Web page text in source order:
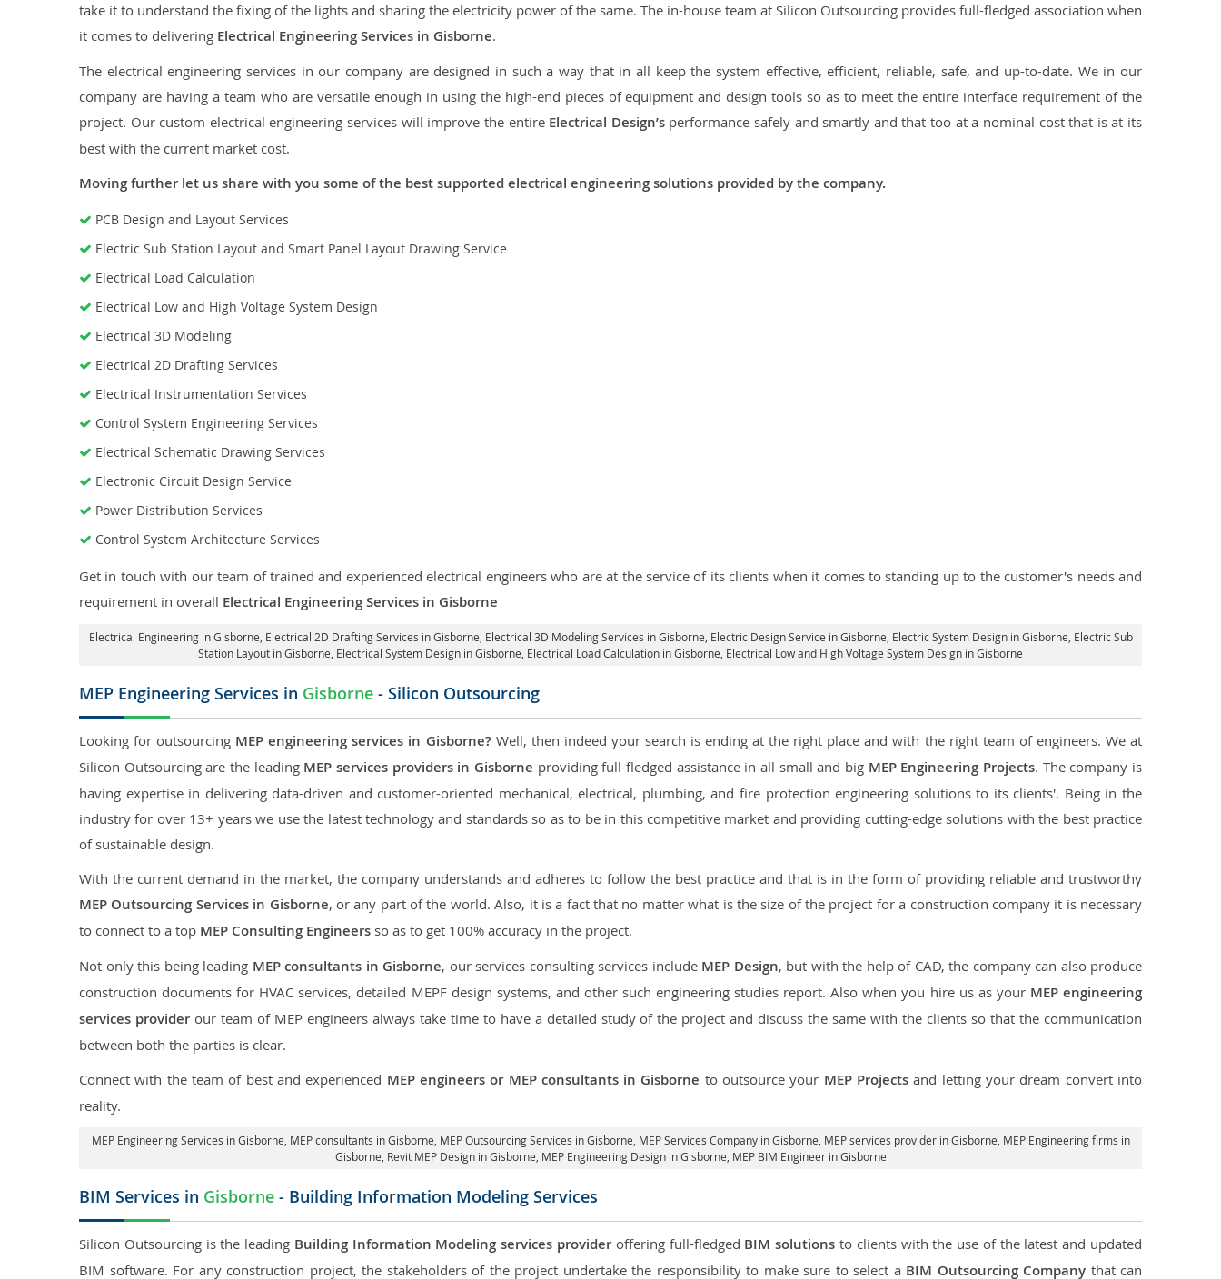
take it to understand the fixing of the lights and sharing the electricity power of the same. The in-house team at Silicon Outsourcing provides full-fledged association when
it comes to delivering Electrical Engineering Services in Gisborne.
The electrical engineering services in our company are designed in such a way that in all keep the system effective, efficient, reliable, safe, and up-to-date. We in our
company are having a team who are versatile enough in using the high-end pieces of equipment and design tools so as to meet the entire interface requirement of the
project. Our custom electrical engineering services will improve the entire Electrical Design’sperformance safely and smartly and that too at a nominal cost that is at its
best with the current market cost.
Moving further let us share with you some of the best supported electrical engineering solutions provided by the company.
PCB Design and Layout Services
Electric Sub Station Layout and Smart Panel Layout Drawing Service
Electrical Load Calculation
Electrical Low and High Voltage System Design
Electrical 3D Modeling
Electrical 2D Drafting Services
Electrical Instrumentation Services
Control System Engineering Services
Electrical Schematic Drawing Services
Electronic Circuit Design Service
Power Distribution Services
Control System Architecture Services
Get in touch with our team of trained and experienced electrical engineers who are at the service of its clients when it comes to standing up to the customer's needs and
requirement in overall Electrical Engineering Services in Gisborne
Electrical Engineering in Gisborne Electrical 2D Drafting Services in Gisborne , Electrical 3D Modeling Services in Gisborne, Electric Design Service in Gisborne , Electric System Design in Gisborne, Electric Sub
Station Layout in Gisborne , Electrical System Design in Gisborne, Electrical Load Calculation in Gisborne , Electrical Low and High Voltage System Design in Gisborne
MEP Engineering Services in Gisborne - Silicon Outsourcing
Looking for outsourcing MEP engineering services in Gisborne?Well, then indeed your search is ending at the right place and with the right team of engineers. We at
Silicon Outsourcing are the leading MEP services providers in Gisborne providing full-fledged assistance in all small and big MEP Engineering Projects. The company is
having expertise in delivering data-driven and customer-oriented mechanical, electrical, plumbing, and fire protection engineering solutions to its clients'. Being in the
industry for over 13+ years we use the latest technology and standards so as to be in this competitive market and providing cutting-edge solutions with the best practice
of sustainable design.
With the current demand in the market, the company understands and adheres to follow the best practice and that is in the form of providing reliable and trustworthy
MEP Outsourcing Services in Gisborne, or any part of the world. Also, it is a fact that no matter what is the size of the project for a construction company it is necessary
to connect to a top MEP Consulting Engineers so as to get 100% accuracy in the project.
Not only this being leading MEP consultants in Gisborne, our services consulting services include MEP Design, but with the help of CAD, the company can also produce
construction documents for HVAC services, detailed MEPF design systems, and other such engineering studies report. Also when you hire us as your MEP engineering
services providerour team of MEP engineers always take time to have a detailed study of the project and discuss the same with the clients so that the communication
between both the parties is clear.
Connect with the team of best and experienced MEP engineers or MEP consultants in Gisborne to outsource your MEP Projects and letting your dream convert into
reality.
MEP Engineering Services in Gisborne , MEP consultants in Gisborne, MEP Outsourcing Services in Gisborne , MEP Services Company in Gisborne, MEP services provider in Gisborne , MEP Engineering firms in
Gisborne, Revit MEP Design in Gisborne , MEP Engineering Design in Gisborne, MEP BIM Engineer in Gisborne
BIM Services in Gisborne - Building Information Modeling Services
Silicon Outsourcing is the leading Building Information Modeling services provideroffering full-fledged BIM solutions to clients with the use of the latest and updated
BIM software. For any construction project, the stakeholders of the project undertake the responsibility to make sure to select a BIM Outsourcing Company that can